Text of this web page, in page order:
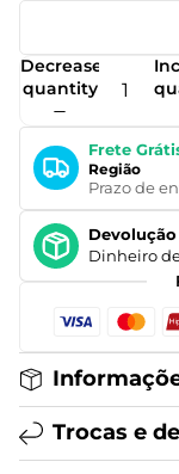
Decrease
quantity
Frete
Região
Prazo de
Dinheiro
Trocas e